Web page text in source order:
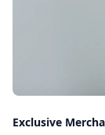
Exclusive